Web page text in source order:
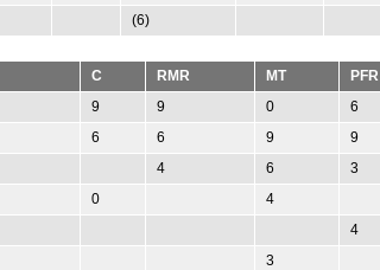
(6)
C RMR MT PFR
9 9 0 6
6 6 9 9
4 6 3
0 4
4
3